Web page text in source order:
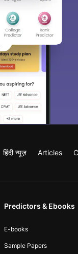
हिंदी न्यूज़ Articles
Predictors & Ebooks
E-books
Sample Papers